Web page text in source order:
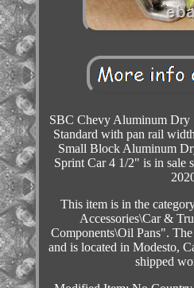
SBC Chevy Aluminum Dry
Standard with pan rail
Small Block Aluminum
Sprint Car 4 1/2" is in sale
This item is in the
Accessories\Car &
Components\Oil Pans".
and is located in Modesto,
shipped